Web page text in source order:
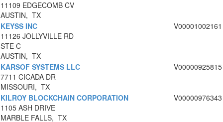
11109 EDGECOMB CV
AUSTIN, TX
KEYSS INC
11126 JOLLYVILLE RD
STE C
AUSTIN, TX
V00001002161
KARSOF SYSTEMS LLC
7711 CICADA DR
MISSOURI, TX
V00000925815
KILROY BLOCKCHAIN CORPORATION
1105 ASH DRIVE
MARBLE FALLS, TX
V00000976343